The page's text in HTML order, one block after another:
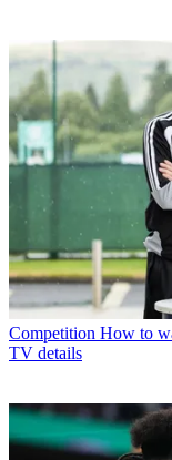
Competition How to
TV details